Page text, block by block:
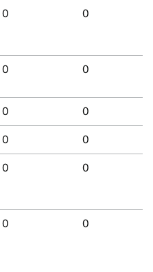
0 0
0 0
0 0
0 0
0 0
0 0